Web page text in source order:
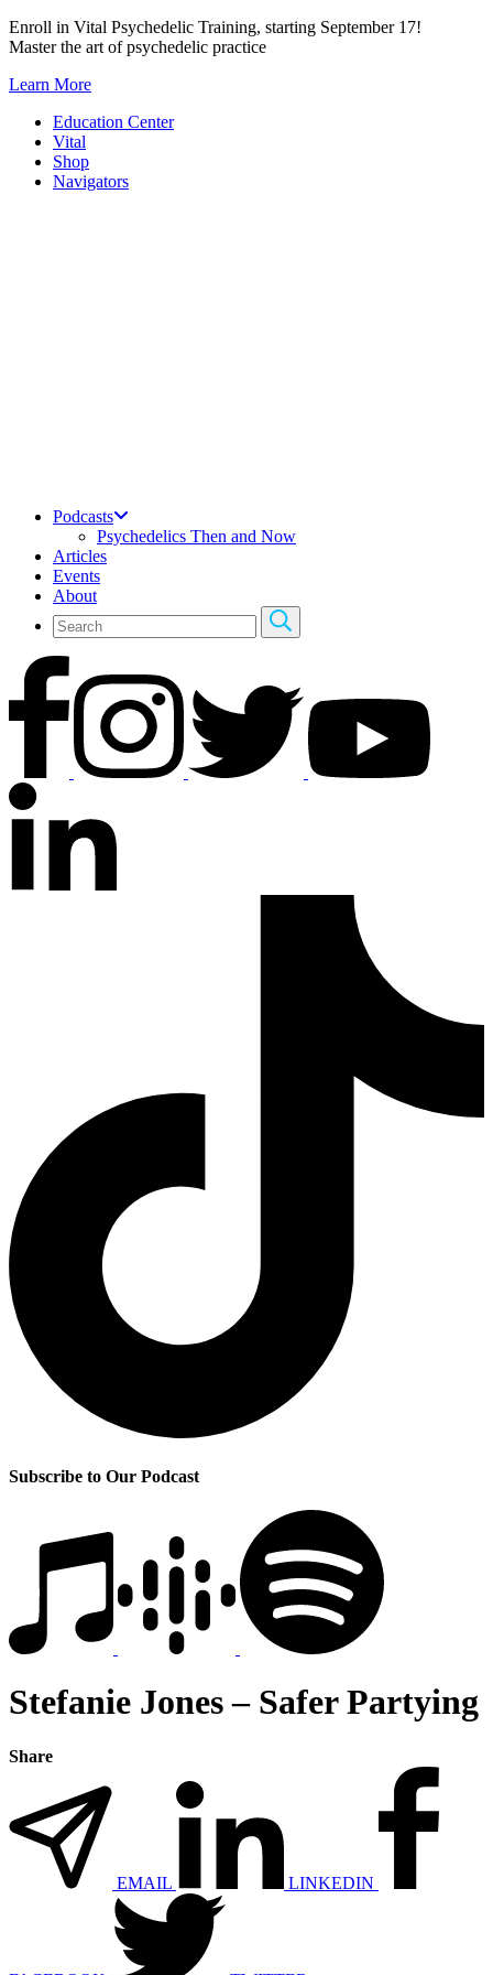
Skip
to
Enroll in Vital Psychedelic Training, starting September 17!
Master the art of psychedelic practice
Learn More
Education Center
Vital
Shop
Navigators
Podcasts
Psychedelics Then and Now
Articles
Events
About
Subscribe to Our Podcast
Stefanie Jones – Safer Partying
Share
EMAIL LINKEDIN